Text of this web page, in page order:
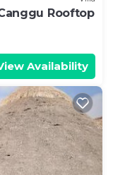
Rooftop
Availability